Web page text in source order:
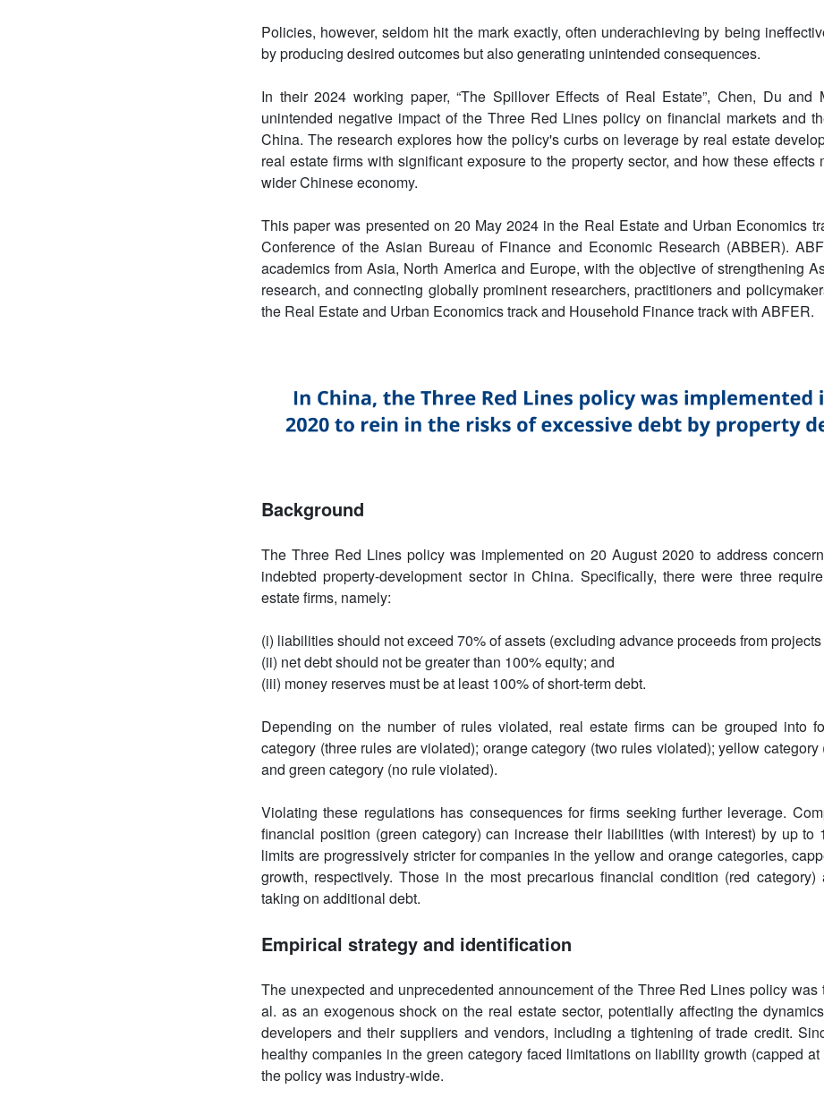
Policies, however, seldom hit the mark exactly, often underachieving by being
by producing desired outcomes but also generating unintended consequences.
In their 2024 working paper, “The Spillover Effects of Real Estate”, Chen, Du and
unintended negative impact of the Three Red Lines policy on financial markets and
China. The research explores how the policy's curbs on leverage by real estate
real estate firms with significant exposure to the property sector, and how these effects
wider Chinese economy.
This paper was presented on 20 May 2024 in the Real Estate and Urban Economics
Conference of the Asian Bureau of Finance and Economic Research (ABBER).
academics from Asia, North America and Europe, with the objective of strengthening
research, and connecting globally prominent researchers, practitioners and
the Real Estate and Urban Economics track and Household Finance track with ABFER.
Background
The Three Red Lines policy was implemented on 20 August 2020 to address
indebted property-development sector in China. Specifically, there were three
estate firms, namely:
(i) liabilities should not exceed 70% of assets (excluding advance proceeds from
(ii) net debt should not be greater than 100% equity; and
(iii) money reserves must be at least 100% of short-term debt.
Depending on the number of rules violated, real estate firms can be grouped into
category (three rules are violated); orange category (two rules violated); yellow category
and green category (no rule violated).
Violating these regulations has consequences for firms seeking further leverage.
financial position (green category) can increase their liabilities (with interest) by up to
limits are progressively stricter for companies in the yellow and orange categories,
growth, respectively. Those in the most precarious financial condition (red category)
taking on additional debt.
Empirical strategy and identification
The unexpected and unprecedented announcement of the Three Red Lines policy was
al. as an exogenous shock on the real estate sector, potentially affecting the
developers and their suppliers and vendors, including a tightening of trade credit.
healthy companies in the green category faced limitations on liability growth (capped
the policy was industry-wide.